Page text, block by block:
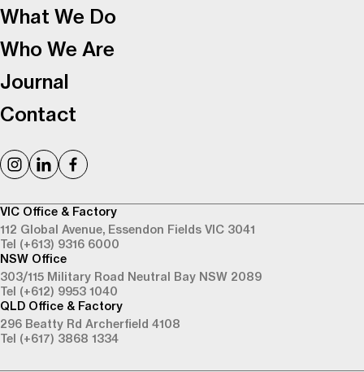
VIC Office & Factory
112 Global Avenue, Essendon Fields VIC 3041
Tel (+613) 9316 6000
NSW Office
303/115 Military Road Neutral Bay NSW 2089
Tel (+612) 9953 1040
QLD Office & Factory
296 Beatty Rd Archerfield 4108
Tel (+617) 3868 1334
What We Do
Who We Are
Journal
Contact